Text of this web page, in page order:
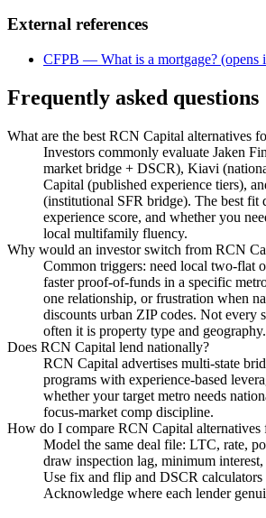
External references
CFPB — What is a mortgage? (opens
Frequently asked questions
What are the best RCN Capital alternatives
Investors commonly evaluate Jaken
market bridge + DSCR), Kiavi
Capital (published experience tiers),
(institutional SFR bridge). The best fit
experience score, and whether you
local multifamily fluency.
Why would an investor switch from RCN
Common triggers: need local two-flat
faster proof-of-funds in a specific
one relationship, or frustration when
discounts urban ZIP codes. Not
often it is property type and geography.
Does RCN Capital lend nationally?
RCN Capital advertises multi-state
programs with experience-based
whether your target metro needs
focus-market comp discipline.
How do I compare RCN Capital alternatives
Model the same deal file: LTC, rate,
draw inspection lag, minimum
Use fix and flip and DSCR calculators
Acknowledge where each lender